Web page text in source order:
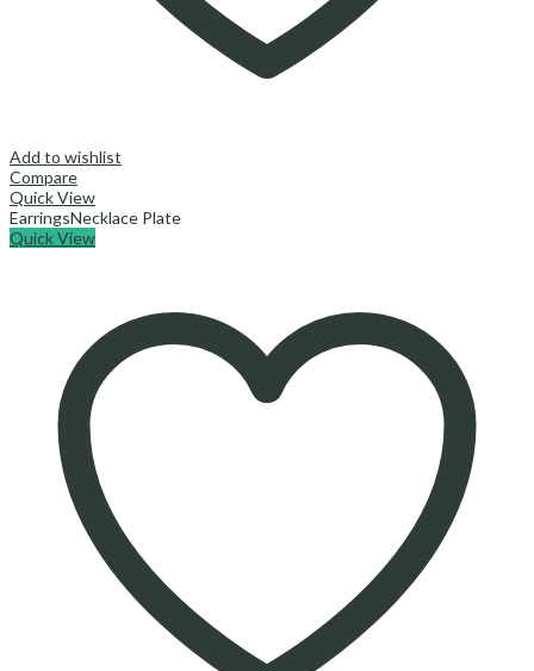
Add to wishlist
Compare
Quick View
EarringsNecklace Plate
Quick View